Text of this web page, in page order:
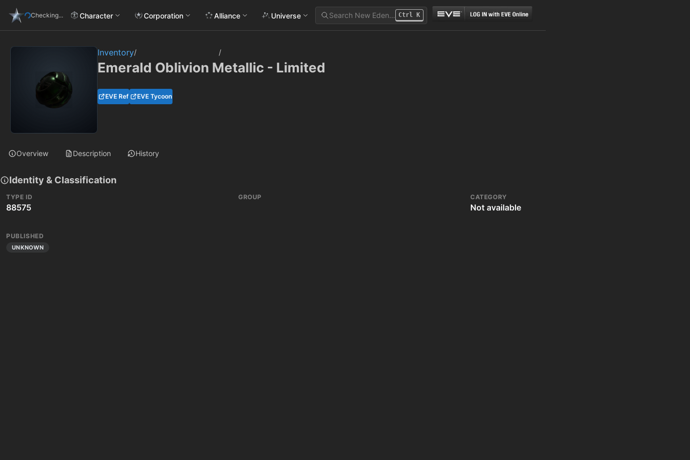
Checking... Character Corporation Alliance Universe Search New Eden… Ctrl K
Inventory/ /
Emerald Oblivion Metallic - Limited
EVE Ref EVE Tycoon
Overview Description History
Identity & Classification
TYPE ID
88575
GROUP CATEGORY
Not available
PUBLISHED
UNKNOWN